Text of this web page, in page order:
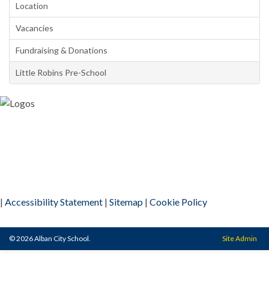
Location
Vacancies
Fundraising & Donations
Little Robins Pre-School
| Accessibility Statement | Sitemap | Cookie Policy
© 2026 Alban City School. Site Admin